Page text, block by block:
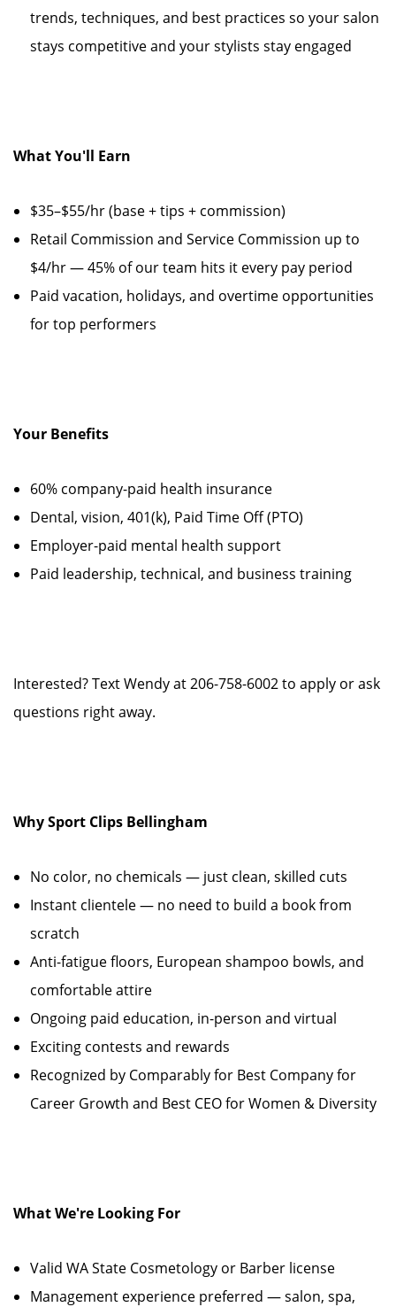
trends, techniques, and best practices so your salon
stays competitive and your stylists stay engaged
What You'll Earn
$35–$55/hr (base + tips + commission)
Retail Commission and Service Commission up to
$4/hr — 45% of our team hits it every pay period
Paid vacation, holidays, and overtime opportunities
for top performers
Your Benefits
60% company-paid health insurance
Dental, vision, 401(k), Paid Time Off (PTO)
Employer-paid mental health support
Paid leadership, technical, and business training
Interested? Text Wendy at 206-758-6002 to apply or ask
questions right away.
Why Sport Clips Bellingham
No color, no chemicals — just clean, skilled cuts
Instant clientele — no need to build a book from
scratch
Anti-fatigue floors, European shampoo bowls, and
comfortable attire
Ongoing paid education, in-person and virtual
Exciting contests and rewards
Recognized by Comparably for Best Company for
Career Growth and Best CEO for Women & Diversity
What We're Looking For
Valid WA State Cosmetology or Barber license
Management experience preferred — salon, spa,